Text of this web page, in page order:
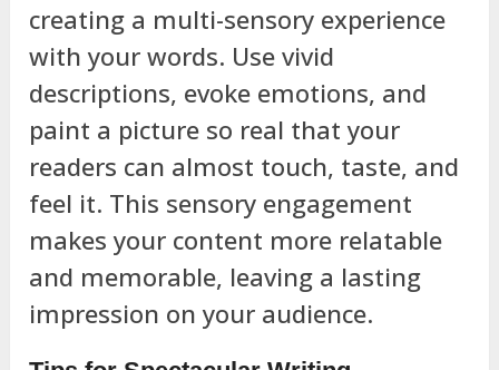
creating a multi-sensory experience
with your words. Use vivid
descriptions, evoke emotions, and
paint a picture so real that your
readers can almost touch, taste, and
feel it. This sensory engagement
makes your content more relatable
and memorable, leaving a lasting
impression on your audience.